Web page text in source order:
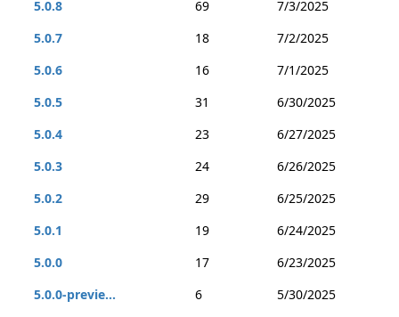
5.0.8 69
7/3/2025
5.0.7
18
7/2/2025
5.0.6
16
7/1/2025
5.0.5
31
6/30/2025
5.0.4
23
6/27/2025
5.0.3
24
6/26/2025
5.0.2
29
6/25/2025
5.0.1
19
6/24/2025
5.0.0
17
6/23/2025
5.0.0-previe...
6
5/30/2025